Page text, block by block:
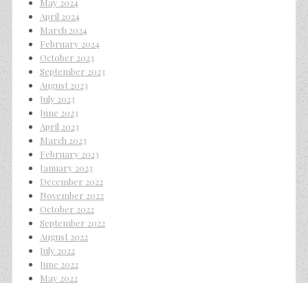
May 2024
April 2024
March 2024
February 2024
October 2023
September 2023
August 2023
July 2023
June 2023
April 2023
March 2023
February 2023
January 2023
December 2022
November 2022
October 2022
September 2022
August 2022
July 2022
June 2022
May 2022